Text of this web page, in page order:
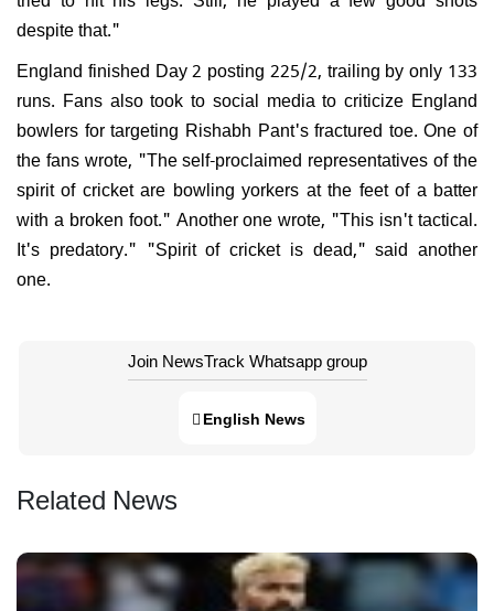
despite that."
England finished Day 2 posting 225/2, trailing by only 133
runs. Fans also took to social media to criticize England
bowlers for targeting Rishabh Pant's fractured toe. One of
the fans wrote, "The self-proclaimed representatives of the
spirit of cricket are bowling yorkers at the feet of a batter
with a broken foot." Another one wrote, "This isn't tactical.
It's predatory." "Spirit of cricket is dead," said another
one.
Join NewsTrack Whatsapp group
English News
Related News